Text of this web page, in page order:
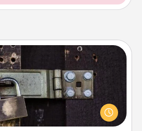
Escape Room
or more working together cleverly
a mystery and escape a room!
brains and build team spirit while